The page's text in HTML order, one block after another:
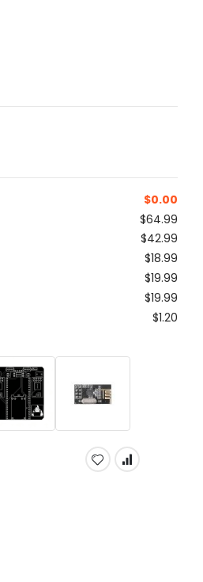
$0.00
$64.99
$42.99
$18.99
$19.99
$19.99
$1.20